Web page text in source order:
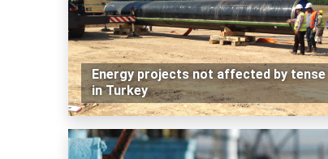
Energy projects not affected by
in Turkey